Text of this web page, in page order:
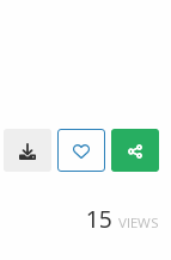
15 VIEWS